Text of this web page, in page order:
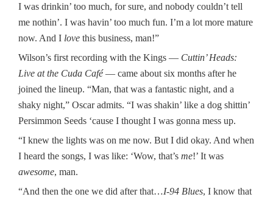
I was drinkin’ too much, for sure, and nobody couldn’t tell
me nothin’. I was havin’ too much fun. I’m a lot more mature
now. And I love this business, man!”
Wilson’s first recording with the Kings — Cuttin’ Heads:
Live at the Cuda Café— came about six months after he
joined the lineup. “Man, that was a fantastic night, and a
shaky night,” Oscar admits. “I was shakin’ like a dog shittin’
Persimmon Seeds ‘cause I thought I was gonna mess up.
“I knew the lights was on me now. But I did okay. And when
I heard the songs, I was like: ‘Wow, that’s me!’ It was
awesome, man.
“And then the one we did after that…I-94 Blues, I know that